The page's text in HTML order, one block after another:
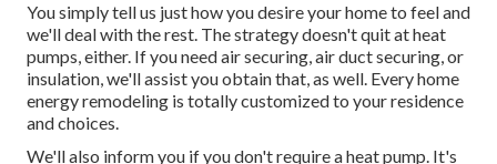
You simply tell us just how you desire your home to feel and
we'll deal with the rest. The strategy doesn't quit at heat
pumps, either. If you need air securing,air duct securing, or
insulation, we'll assist you obtain that, as well. Every home
energy remodeling is totally customized to your residence
and choices.
We'll also inform you if you don't require a heat pump. It's